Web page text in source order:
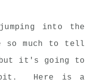
into the
so much to tell
but it's going to
Here is a